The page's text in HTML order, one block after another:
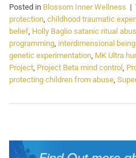
Posted in Blossom Inner Wellness |
protection, childhood traumatic
belief, Holly Baglio satanic ritual
programming, interdimensional
genetic experimentation, MK Ultra
Project, Project Beta mind control ,
protecting children from abuse,